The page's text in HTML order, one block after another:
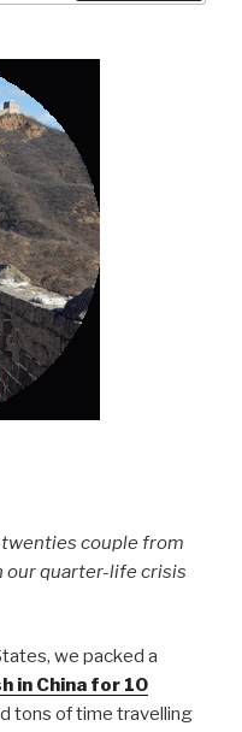
twenties couple from
our quarter-life crisis
we packed a
in China for 10
tons of time travelling